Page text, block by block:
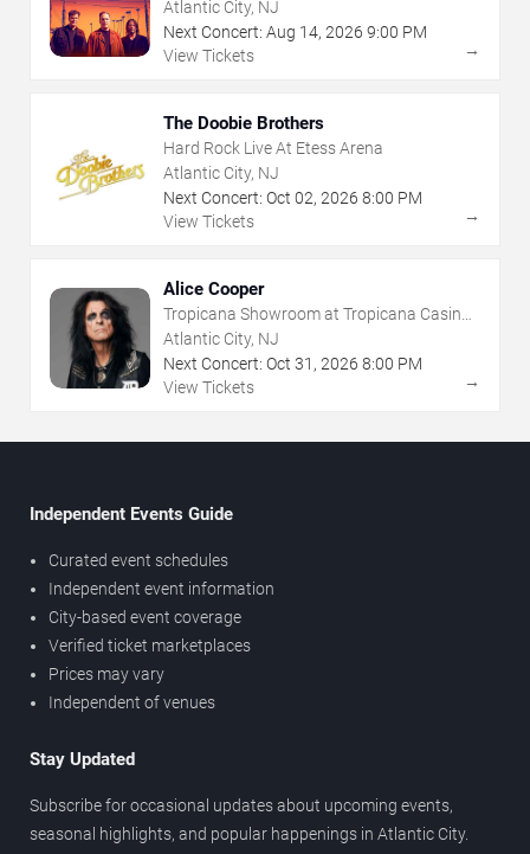
Atlantic City, NJ
Next Concert: Aug 14, 2026 9:00 PM
View Tickets
→
The Doobie Brothers
Hard Rock Live At Etess Arena
Atlantic City, NJ
Next Concert: Oct 02, 2026 8:00 PM
View Tickets
→
Alice Cooper
Tropicana Showroom at Tropicana Casino -
NJ
Atlantic City, NJ
Next Concert: Oct 31 , 2026 8:00 PM
View Tickets
→
Independent Events Guide
Curated event schedules
Independent event information
City-based event coverage
Verified ticket marketplaces
Prices may vary
Independent of venues
Stay Updated
Subscribe for occasional updates about upcoming events,
seasonal highlights, and popular happenings in Atlantic City.